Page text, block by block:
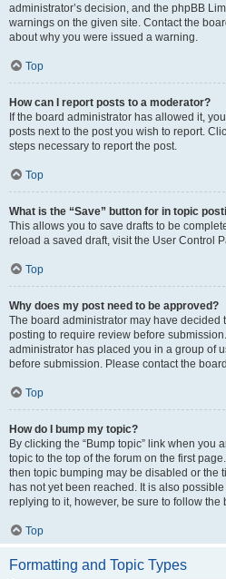
administrator’s decision, and the phpBB
warnings on the given site. Contact the
about why you were issued a warning.
Top
How can I report posts to a moderator?
If the board administrator has allowed it,
posts next to the post you wish to report.
steps necessary to report the post.
Top
What is the “Save” button for in topic
This allows you to save drafts to be
reload a saved draft, visit the User Control
Top
Why does my post need to be approved?
The board administrator may have decided
posting to require review before
administrator has placed you in a group of
before submission. Please contact the
Top
How do I bump my topic?
By clicking the “Bump topic” link when you
topic to the top of the forum on the first
then topic bumping may be disabled or the
has not yet been reached. It is also
replying to it, however, be sure to follow
Top
Formatting and Topic Types